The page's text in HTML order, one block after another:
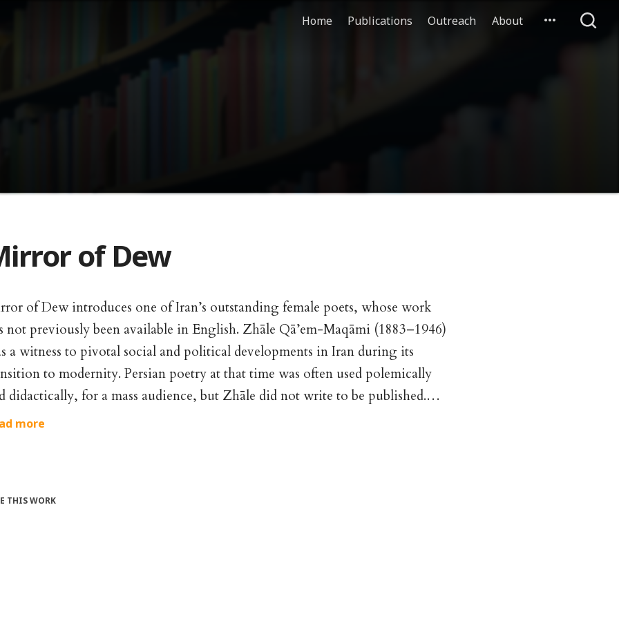
Home Publications Outreach About
of Dew
of Dew introduces one of Iran’s outstanding female poets, whose work
not previously been available in English. Zhāle Qā’em-Maqāmi (1883–1946)
a witness to pivotal social and political developments in Iran during its
to modernity. Persian poetry at that time was often used polemically
didactically, for a mass audience, but Zhāle did not write to be published.…
more
THIS WORK